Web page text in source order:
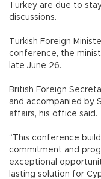
Turkey are due to
discussions.
Turkish Foreign
conference, the
late June 26.
British Foreign
and accompanied by
affairs, his office said.
“This conference
commitment and
exceptional
lasting solution for